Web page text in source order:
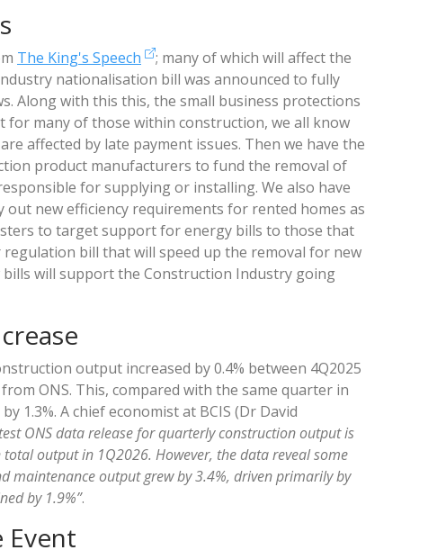
The King's Speech
; many of which will affect the
nationalisation bill was announced to fully
Along with this this, the small business protections
for many of those within construction, we all know
affected by late payment issues. Then we have the
product manufacturers to fund the removal of
for supplying or installing. We also have
new efficiency requirements for rented homes as
to target support for energy bills to those that
regulation bill that will speed up the removal for new
will support the Construction Industry going
output increased by 0.4% between 4Q2025
ONS. This, compared with the same quarter in
1.3%. A chief economist at BCIS (Dr David
ONS data release for quarterly construction output is
output in 1Q2026. However, the data reveal some
maintenance output grew by 3.4%, driven primarily by
by 1.9%”.
Event